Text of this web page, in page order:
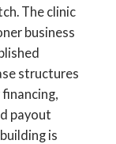
The clinic
business
structures
payout
is